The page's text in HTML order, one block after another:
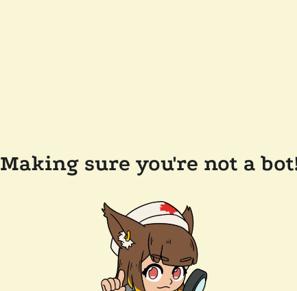
Making sure you're not a